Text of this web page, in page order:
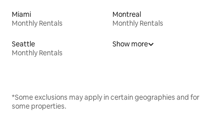
Miami
Monthly Rentals
Montreal
Monthly Rentals
Seattle
Monthly Rentals
Show more
*Some exclusions may apply in certain geographies and for
some properties.